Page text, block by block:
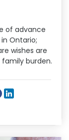
of advance
Ontario;
wishes are
burden.